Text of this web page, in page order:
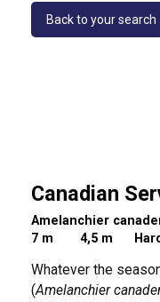
Back to your search
Canadian
Amelanchier
7 m
4,5 m
Whatever the
(Amelanchier